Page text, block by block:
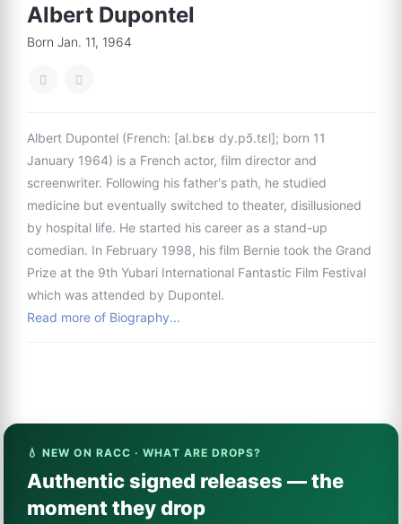
Albert Dupontel
Born Jan. 11, 1964
Albert Dupontel (French: [al.bɛʁ dy.pɔ̃.tɛl]; born 11
January 1964) is a French actor, film director and
screenwriter. Following his father's path, he studied
medicine but eventually switched to theater, disillusioned
by hospital life. He started his career as a stand-up
comedian. In February 1998, his film Bernie took the Grand
Prize at the 9th Yubari International Fantastic Film Festival
which was attended by Dupontel.
Read more of Biography...
💧 NEW ON RACC · WHAT ARE DROPS?
Authentic signed releases — the
moment they drop